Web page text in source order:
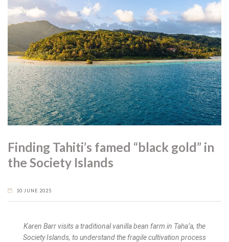
Finding Tahiti’s famed “black gold” in
the Society Islands
10 JUNE 2025
Karen Barr visits a traditional vanilla bean farm in Taha’a, the
Society Islands, to understand the fragile cultivation process